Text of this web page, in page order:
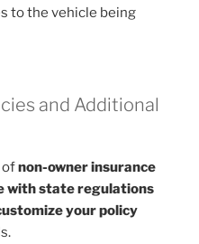
to the vehicle being
and Additional
ofnon-owner insurance
with state regulations
your policy